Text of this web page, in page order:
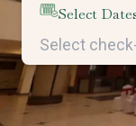
Select